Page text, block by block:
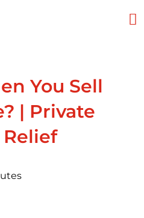

You Sell
| Private